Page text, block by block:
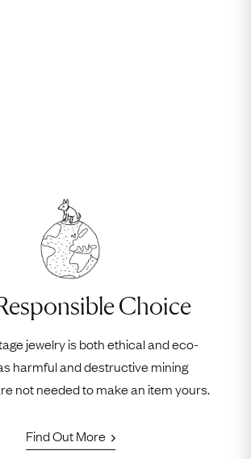
Choice
jewelry is both ethical and eco-
harmful and destructive mining
not needed to make an item yours.
Find Out More